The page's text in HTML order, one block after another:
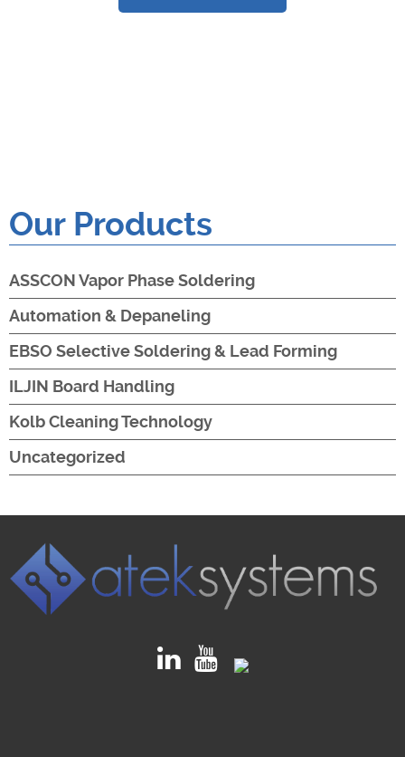
Our Products
ASSCON Vapor Phase Soldering
Automation & Depaneling
EBSO Selective Soldering & Lead Forming
ILJIN Board Handling
Kolb Cleaning Technology
Uncategorized